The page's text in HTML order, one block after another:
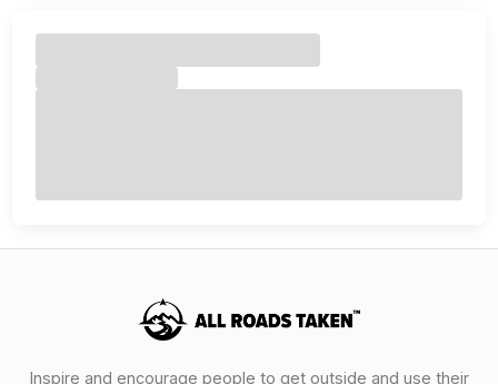
Inspire and encourage people to get outside and use their